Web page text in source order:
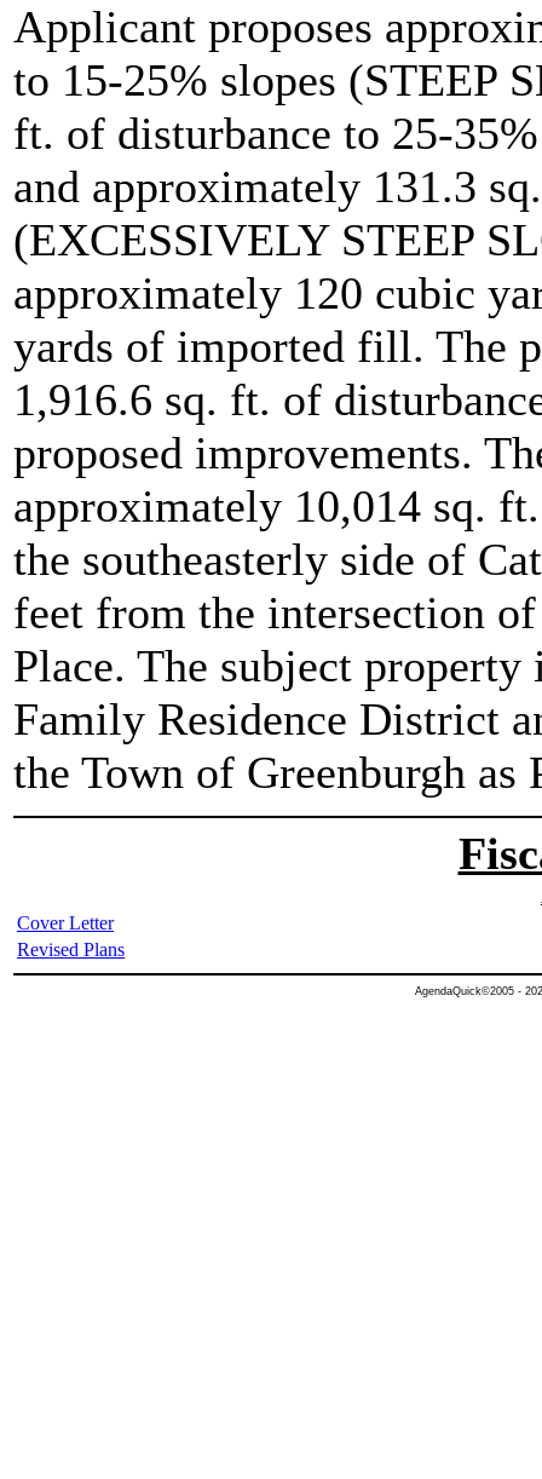
Applicant proposes
to 15-25% slopes (STEEP
ft. of disturbance to 25-
and approximately 131.3
(EXCESSIVELY STEEP
approximately 120 cubic
yards of imported fill. The
1,916.6 sq. ft. of
proposed improvements.
approximately 10,014 sq.
the southeasterly side of
feet from the intersection
Place. The subject
Family Residence District
the Town of Greenburgh
Cover Letter
Revised Plans
AgendaQuick©2005 -